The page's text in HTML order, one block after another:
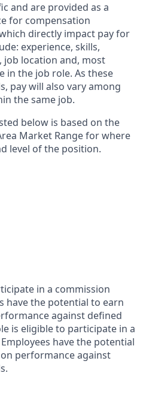
and are provided as a
for compensation
directly impact pay for
experience, skills,
location and, most
in the job role. As these
pay will also vary among
the same job.
below is based on the
Market Range for where
level of the position.
in a commission
have the potential to earn
against defined
is eligible to participate in a
have the potential
performance against